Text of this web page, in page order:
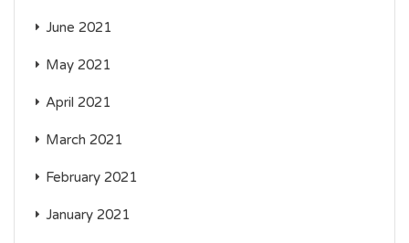
June 2021
May 2021
April 2021
March 2021
February 2021
January 2021